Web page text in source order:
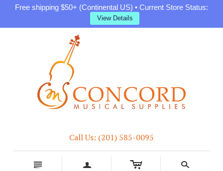
Free shipping $50+ (Continental US) • Current Store Status:
View Details
Call Us: (201) 585-0095
n a c s